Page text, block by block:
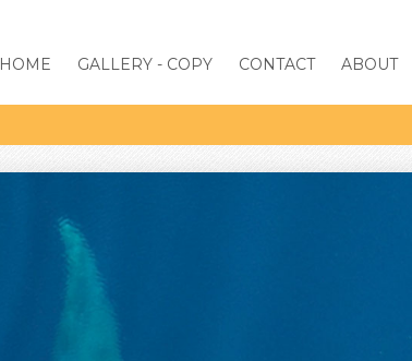
HOME GALLERY - COPY CONTACT ABOUT